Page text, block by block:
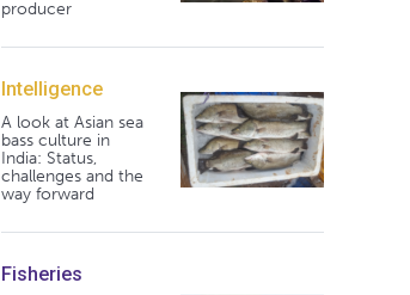
producer
Intelligence
A look at Asian sea
bass culture in
India: Status,
challenges and the
way forward
Fisheries